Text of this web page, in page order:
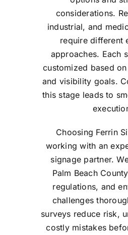
considerations.
industrial, and
require different
approaches. Each
customized based
and visibility goals.
this stage leads to
Choosing Ferrin
working with an
signage partner.
Palm Beach
regulations, and
challenges
surveys reduce risk,
costly mistakes